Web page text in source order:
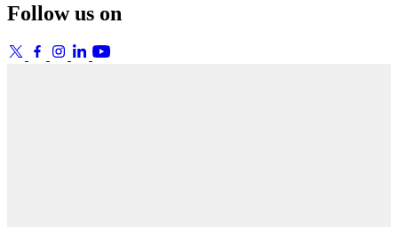
Follow us on